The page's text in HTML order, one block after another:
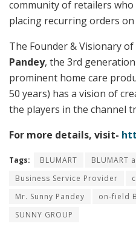
community of retailers
placing recurring orders on
The Founder & Visionary of
Pandey, the 3rd
prominent home care
50 years) has a vision of
the players in the channel
For more details, visit-
Tags: BLUMART
BLUMART
Business Service Provider
Mr. Sunny Pandey
on-field
SUNNY GROUP